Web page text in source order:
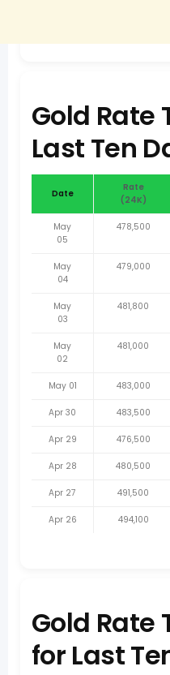
Gold Rate
Last Ten
Date
Rate
(24K)
May
05
478,500
May
04
479,000
May
03
481,800
May
02
481,000
May 01 483,000
Apr 30 483,500
Apr 29 476,500
Apr 28 480,500
Apr 27 491,500
Apr 26 494,100
Gold Rate
for Last